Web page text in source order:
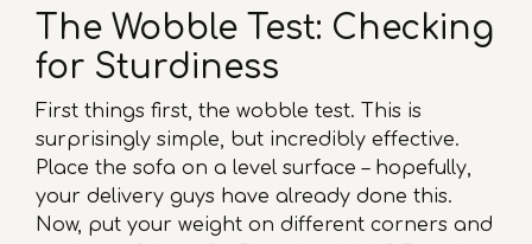
The Wobble Test: Checking
for Sturdiness
First things first, the wobble test. This is
surprisingly simple, but incredibly effective.
Place the sofa on a level surface – hopefully,
your delivery guys have already done this.
Now, put your weight on different corners and